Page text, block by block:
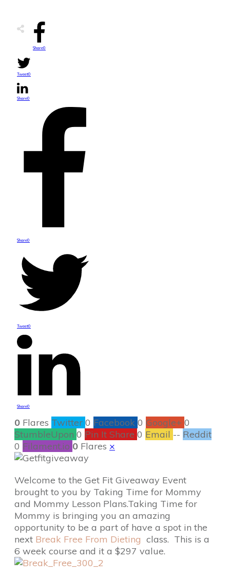
Share0
Tweet0
Share0
Share0
Tweet0
Share0
0 Flares Twitter 0 Facebook 0 Google+ 0
StumbleUpon 0 Pin It Share 0 Email -- Reddit
0 Filament.io 0 Flares ×
Welcome to the Get Fit Giveaway Event
brought to you by Taking Time for Mommy
and Mommy Lesson Plans.Taking Time for
Mommy is bringing you an amazing
opportunity to be a part of have a spot in the
next Break Free From Dieting class. This is a
6 week course and it a $297 value.